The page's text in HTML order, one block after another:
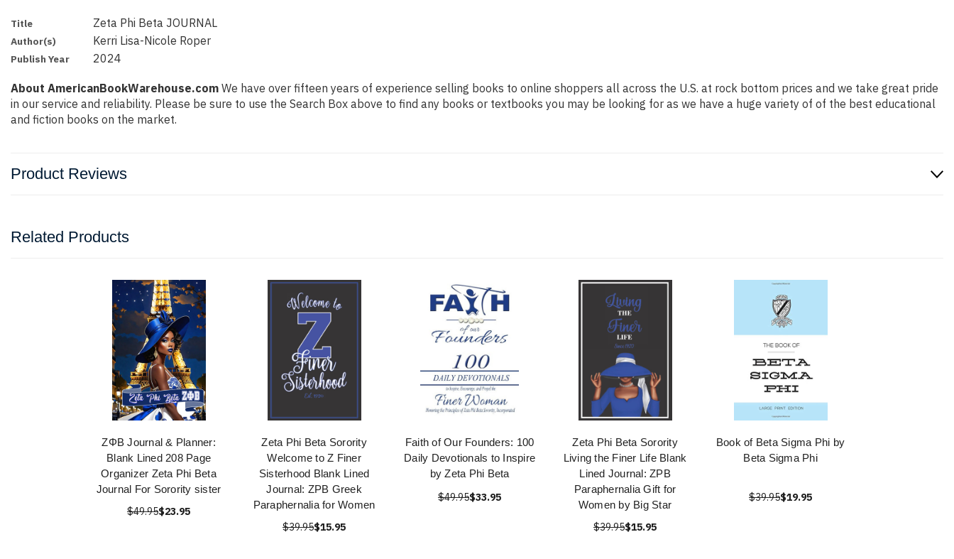
Title Zeta Phi Beta JOURNAL
Author(s) Kerri Lisa-Nicole Roper
Publish Year 2024
About AmericanBookWarehouse.com We have over fifteen years of experience selling books to online shoppers all across the U.S. at rock bottom prices and we take great pride
in our service and reliability. Please be sure to use the Search Box above to find any books or textbooks you may be looking for as we have a huge variety of of the best educational
and fiction books on the market.
Product Reviews
Related Products
ΖΦΒ Journal & Planner:
Blank Lined 208 Page
Organizer Zeta Phi Beta
Journal For Sorority sister
$49.95$23.95
Zeta Phi Beta Sorority
Welcome to Z Finer
Sisterhood Blank Lined
Journal: ZPB Greek
Paraphernalia for Women
$39.95$15.95
Faith of Our Founders: 100
Daily Devotionals to Inspire
by Zeta Phi Beta
$49.95$33.95
Zeta Phi Beta Sorority
Living the Finer Life Blank
Lined Journal: ZPB
Paraphernalia Gift for
Women by Big Star
$39.95$15.95
Book of Beta Sigma Phi by
Beta Sigma Phi
$39.95$19.95